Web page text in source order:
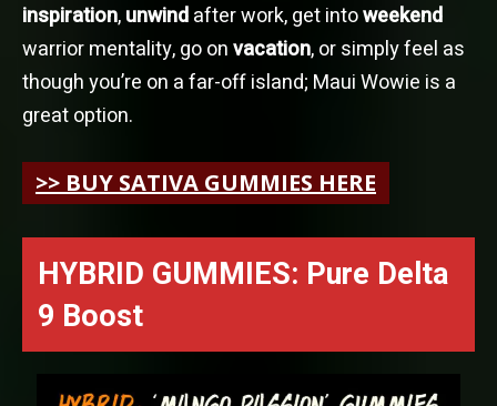
inspiration,unwindafter work, get intoweekend
warrior mentality, go onvacation, or simply feel as
though you’re on a far-off island; Maui Wowie is a
great option.
>> BUY SATIVA GUMMIES HERE
HYBRID GUMMIES: Pure Delta
9 Boost